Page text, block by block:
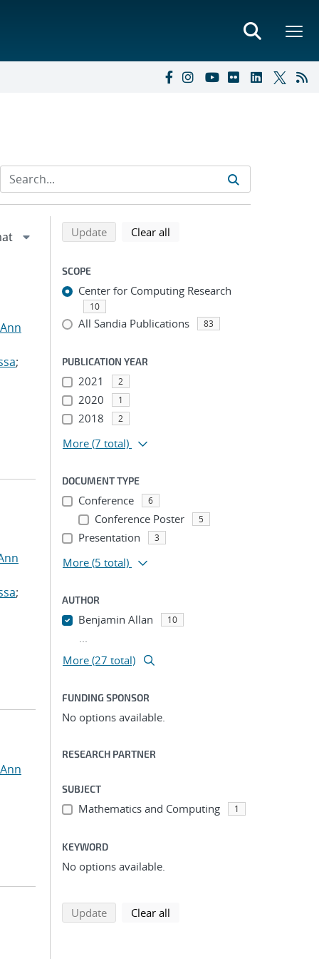
;
;
Refine search results
Back to top of search results
Updatesearch using selected filters
Clear all
SCOPE
Center for Computing Research
10
All Sandia Publications 83
PUBLICATION YEAR
2021 2
2020 1
2018 2
More (7 total)
DOCUMENT TYPE
Conference 6
Conference Poster 5
Presentation 3
More (5 total)
AUTHOR
Benjamin Allan 10
...
More (27 total)
FUNDING SPONSOR
No options available.
RESEARCH PARTNER
SUBJECT
Mathematics and Computing 1
KEYWORD
No options available.
Updatesearch using selected filters
Clear all